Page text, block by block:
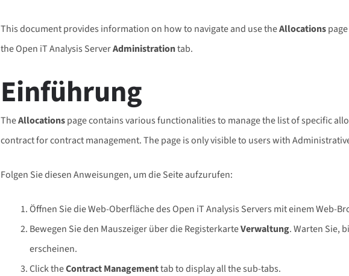
This document provides information on how to navigate and use theAllocations
the Open iT Analysis ServerAdministrationtab.
Einführung
TheAllocationspage contains various functionalities to manage the list of specific
contract for contract management. The page is only visible to users with
Folgen Sie diesen Anweisungen, um die Seite aufzurufen:
Öffnen Sie die Web-Oberfläche des Open iT Analysis Servers mit einem Web-
Bewegen Sie den Mauszeiger über die RegisterkarteVerwaltung. Warten Sie,
erscheinen.
Click theContract Managementtab to display all the sub-tabs.